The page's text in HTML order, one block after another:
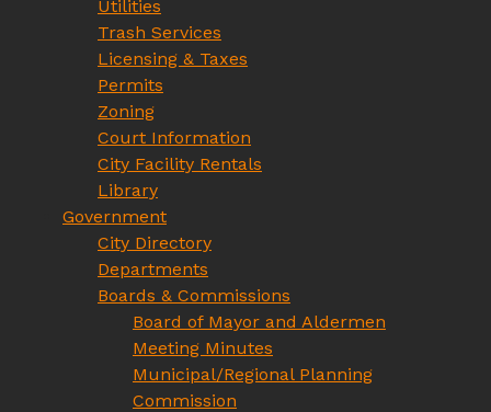
Utilities
Trash Services
Licensing & Taxes
Permits
Zoning
Court Information
City Facility Rentals
Library
Government
City Directory
Departments
Boards & Commissions
Board of Mayor and Aldermen
Meeting Minutes
Municipal/Regional Planning
Commission